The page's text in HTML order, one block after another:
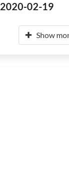
2020-02-19
Show